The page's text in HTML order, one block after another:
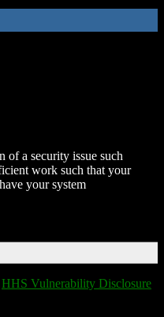
of a security issue such
work such that your
your system
HHS Vulnerability Disclosure